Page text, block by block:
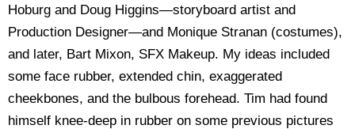
Hoburg and Doug Higgins—storyboard artist and
Production Designer—and Monique Stranan (costumes),
and later, Bart Mixon, SFX Makeup. My ideas included
some face rubber, extended chin, exaggerated
cheekbones, and the bulbous forehead. Tim had found
himself knee-deep in rubber on some previous pictures